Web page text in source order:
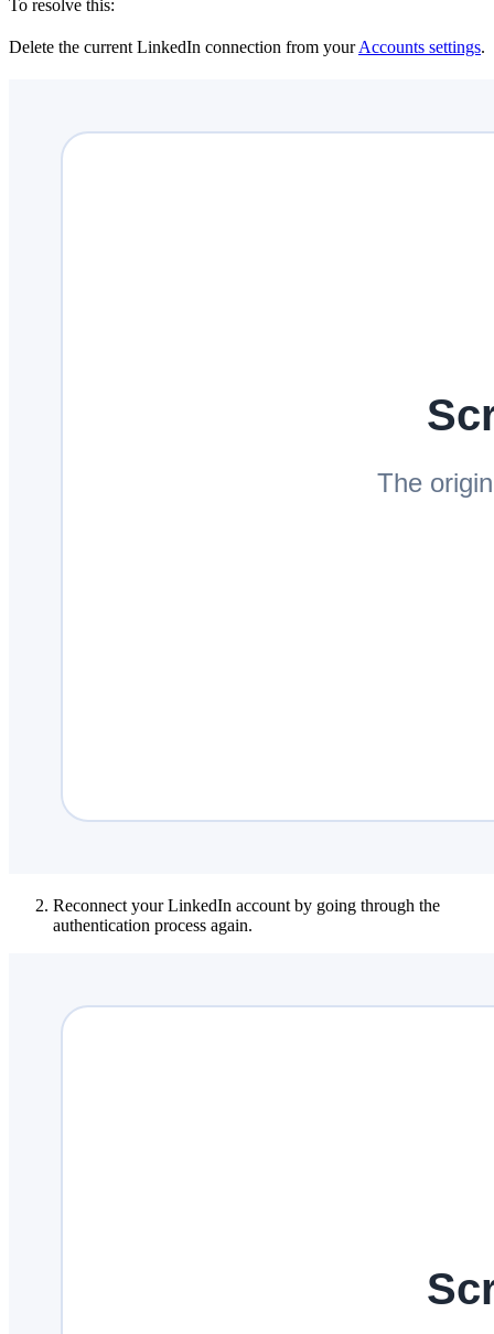
To resolve this:
Delete the current LinkedIn connection from yourAccounts settings.
Reconnect your LinkedIn account by going through the
authentication process again.